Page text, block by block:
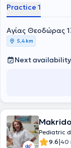
Practice 1
Aγίας Θεοδώρας
5,4 km
Next availability
Pediatric
9.6|40